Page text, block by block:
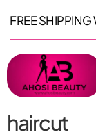
FREE
haircut